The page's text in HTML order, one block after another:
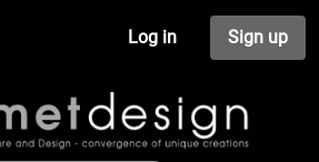
Log in Sign up